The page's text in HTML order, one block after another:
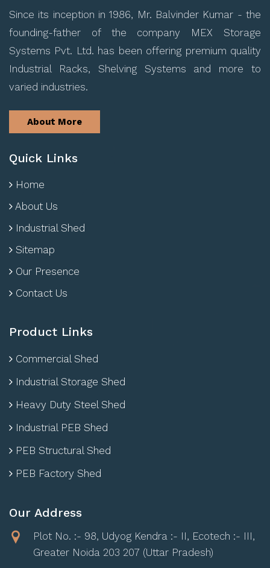
Since its inception in 1986, Mr. Balvinder Kumar - the
founding-father of the company MEX Storage
Systems Pvt. Ltd. has been offering premium quality
Industrial Racks, Shelving Systems and more to
varied industries.
About More
Quick Links
Home
About Us
Industrial Shed
Sitemap
Our Presence
Contact Us
Product Links
Commercial Shed
Industrial Storage Shed
Heavy Duty Steel Shed
Industrial PEB Shed
PEB Structural Shed
PEB Factory Shed
Our Address
Plot No. :- 98, Udyog Kendra :- II, Ecotech :- III,
Greater Noida 203 207 (Uttar Pradesh)